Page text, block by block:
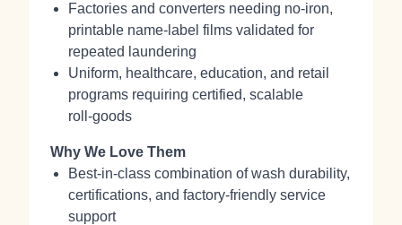
Factories and converters needing no‑iron,
printable name‑label films validated for
repeated laundering
Uniform, healthcare, education, and retail
programs requiring certified, scalable
roll‑goods
Why We Love Them
Best‑in‑class combination of wash durability,
certifications, and factory‑friendly service
support